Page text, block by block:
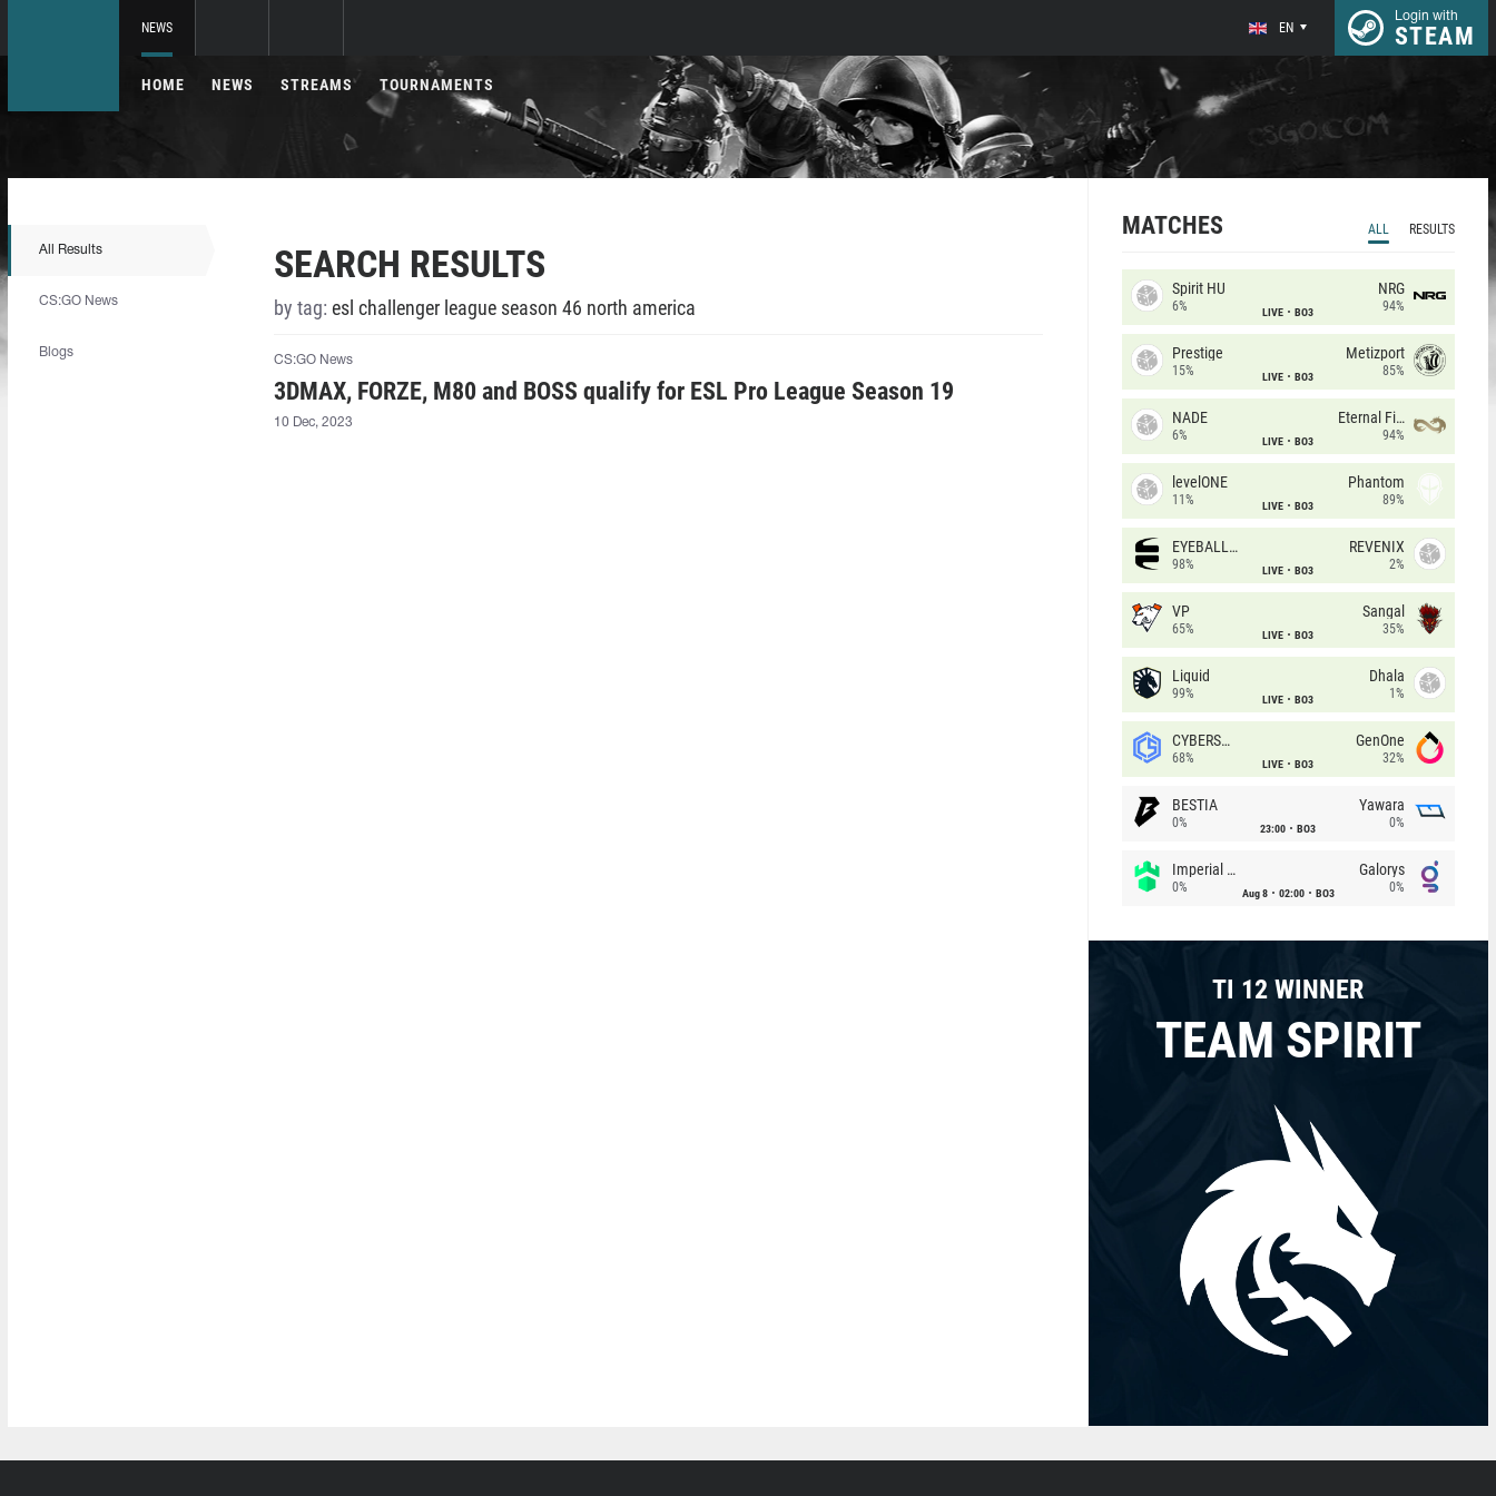
NEWS EN
Login with
STEAM
HOME NEWS STREAMS TOURNAMENTS
All Results
CS:GO News
Blogs
SEARCH RESULTS
by tag:esl challenger league season 46 north america
CS:GO News
3DMAX, FORZE, M80 and BOSS qualify for ESL Pro League Season 19
10 Dec, 2023
MATCHES ALL RESULTS
Spirit HU
6% LIVE BO3
NRG
94%
Prestige
15% LIVE BO3
Metizport
85%
NADE
6% LIVE BO3
Eternal Fire
94%
levelONE
11% LIVE BO3
Phantom
89%
EYEBALLERS
98% LIVE BO3
REVENIX
2%
VP
65% LIVE BO3
Sangal
35%
Liquid
99% LIVE BO3
Dhala
1%
CYBERSHOKE
68% LIVE BO3
GenOne
32%
BESTIA
0% 23:00 BO3
Yawara
0%
Imperial (Brazil)
0% Aug 8 02:00 BO3
Galorys
0%
TI 12 WINNER
TEAM SPIRIT